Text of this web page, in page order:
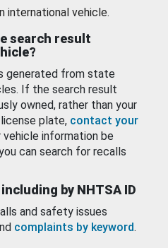
international vehicle.
search result
generated from state
If the search result
owned, rather than your
plate, contact your
information be
can search for recalls
by NHTSA ID
and safety issues
complaints by keyword.